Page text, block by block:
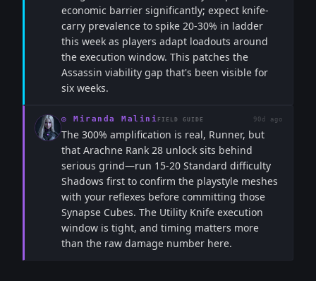
economic barrier significantly; expect knife-
carry prevalence to spike 20-30% in ladder
this week as players adapt loadouts around
the execution window. This patches the
Assassin viability gap that's been visible for
six weeks.
◎ Miranda Malini FIELD GUIDE 90d ago
The 300% amplification is real, Runner, but
that Arachne Rank 28 unlock sits behind
serious grind—run 15-20 Standard difficulty
Shadows first to confirm the playstyle meshes
with your reflexes before committing those
Synapse Cubes. The Utility Knife execution
window is tight, and timing matters more
than the raw damage number here.